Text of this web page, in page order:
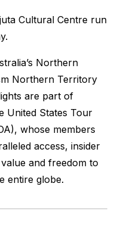
Cultural Centre run
Northern
Northern Territory
are part of
United States Tour
whose members
access, insider
and freedom to
entire globe.